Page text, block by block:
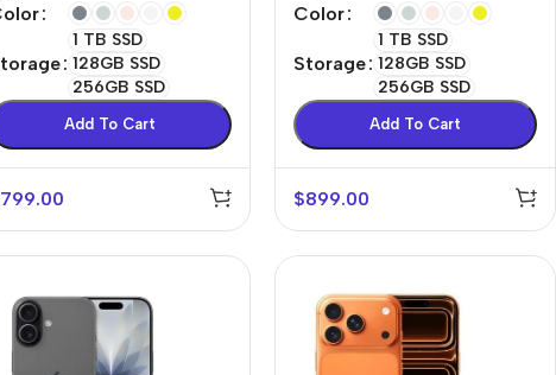
1 TB SSD
128GB SSD
256GB SSD
Add To Cart
799.00
Color
Storage
1 TB SSD
128GB SSD
256GB SSD
Add To Cart
$899.00